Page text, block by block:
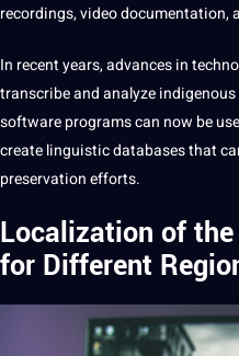
recordings,videodocumentation,
In recent years, advances in
transcribeandanalyze
softwareprogramscan now be
create linguistic databases that
preservation efforts.
Localization of
for Different